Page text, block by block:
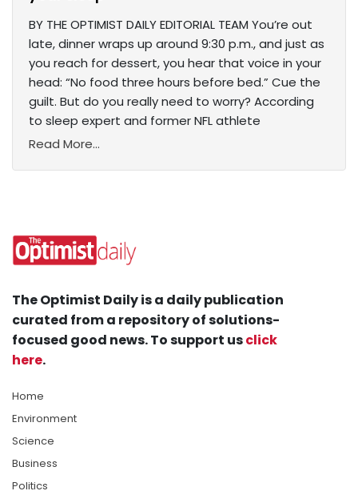
BY THE OPTIMIST DAILY EDITORIAL TEAM You’re out
late, dinner wraps up around 9:30 p.m., and just as
you reach for dessert, you hear that voice in your
head: “No food three hours before bed.” Cue the
guilt. But do you really need to worry? According
to sleep expert and former NFL athlete
Read More...
The Optimist Daily is a daily publication
curated from a repository of solutions-
focused good news. To support usclick
here.
Home
Environment
Science
Business
Politics